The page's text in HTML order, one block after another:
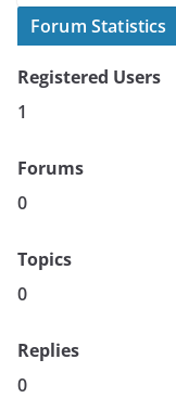
Forum Statistics
Registered Users
1
Forums
0
Topics
0
Replies
0